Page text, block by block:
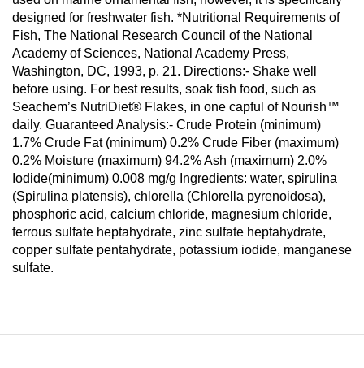
designed for freshwater fish. *Nutritional Requirements of
Fish, The National Research Council of the National
Academy of Sciences, National Academy Press,
Washington, DC, 1993, p. 21. Directions:- Shake well
before using. For best results, soak fish food, such as
Seachem’s NutriDiet® Flakes, in one capful of Nourish™
daily. Guaranteed Analysis:- Crude Protein (minimum)
1.7% Crude Fat (minimum) 0.2% Crude Fiber (maximum)
0.2% Moisture (maximum) 94.2% Ash (maximum) 2.0%
Iodide(minimum) 0.008 mg/g Ingredients: water, spirulina
(Spirulina platensis), chlorella (Chlorella pyrenoidosa),
phosphoric acid, calcium chloride, magnesium chloride,
ferrous sulfate heptahydrate, zinc sulfate heptahydrate,
copper sulfate pentahydrate, potassium iodide, manganese
sulfate.